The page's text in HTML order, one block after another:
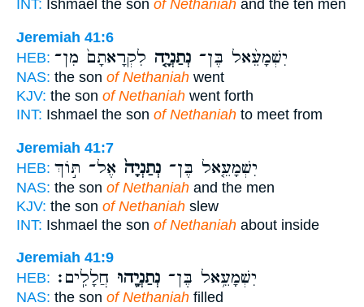
INT: Ishmael the son of Nethaniah and the ten men
Jeremiah 41:6
HEB:
יִשְׁמָעֵ֨אל בֶּן־ נְתַנְיָ֤ה לִקְרָאתָם֙ מִן־
NAS: the son of Nethaniah went
KJV: the son of Nethaniah went forth
INT: Ishmael the son of Nethaniah to meet from
Jeremiah 41:7
HEB:
יִשְׁמָעֵ֤אל בֶּן־ נְתַנְיָה֙ אֶל־ תּ֣וֹךְ
NAS: the son of Nethaniah and the men
KJV: the son of Nethaniah slew
INT: Ishmael the son of Nethaniah about inside
Jeremiah 41:9
HEB:
יִשְׁמָעֵ֥אל בֶּן־ נְתַנְיָ֖הוּ חֲלָלִֽים׃
NAS: the son of Nethaniah filled